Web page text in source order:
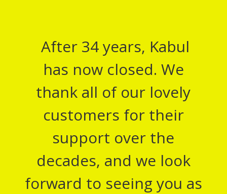
After 34 years, Kabul
has now closed. We
thank all of our lovely
customers for their
support over the
decades, and we look
forward to seeing you as